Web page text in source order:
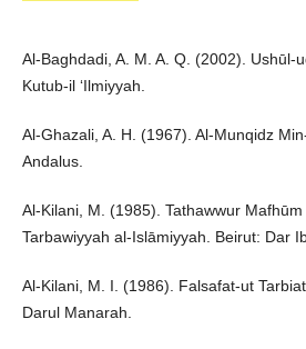
Al-Baghdadi, A. M. A. Q. (2002). Ushūl-
Kutub-il ‘Ilmiyyah.
Al-Ghazali, A. H. (1967). Al-Munqidz
Andalus.
Al-Kilani, M. (1985). Tathawwur
Tarbawiyyah al-Islāmiyyah. Beirut: Dar
Al-Kilani, M. I. (1986). Falsafat-ut
Darul Manarah.